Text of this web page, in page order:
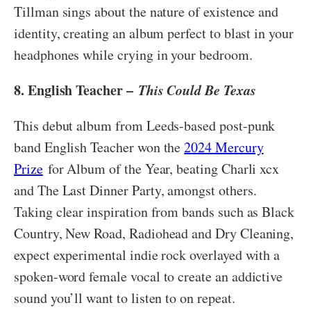
Tillman sings about the nature of existence and
identity, creating an album perfect to blast in your
headphones while crying in your bedroom.
8. English Teacher – This Could Be Texas
This debut album from Leeds-based post-punk
band English Teacher won the2024 Mercury
Prizefor Album of the Year, beating Charli xcx
and The Last Dinner Party, amongst others.
Taking clear inspiration from bands such as Black
Country, New Road, Radiohead and Dry Cleaning,
expect experimental indie rock overlayed with a
spoken-word female vocal to create an addictive
sound you’ll want to listen to on repeat.